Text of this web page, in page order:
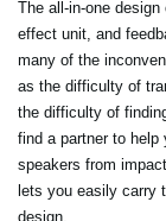
The all-in-one
effect unit, and
many of the
as the difficulty of
the difficulty of
find a partner to
speakers from
lets you easily carry
design.